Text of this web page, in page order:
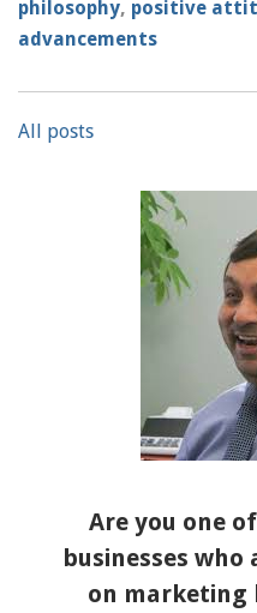
philosophy, positive
advancements
All posts
Are you one
businesses
on marketing